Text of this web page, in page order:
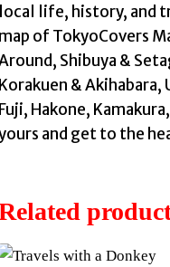
local life, history, and
map of TokyoCovers
Shibuya &
Korakuen & Akihabara,
Fuji, Hakone,
and get to the